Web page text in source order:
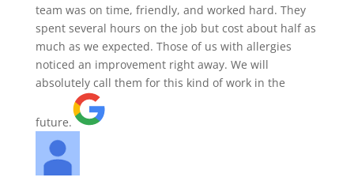
team was on time, friendly, and worked hard. They
spent several hours on the job but cost about half as
much as we expected. Those of us with allergies
noticed an improvement right away. We will
absolutely call them for this kind of work in the
future.